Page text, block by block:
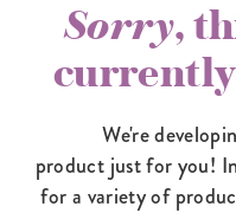
Sorry,
We're
product just for you!
for a variety of